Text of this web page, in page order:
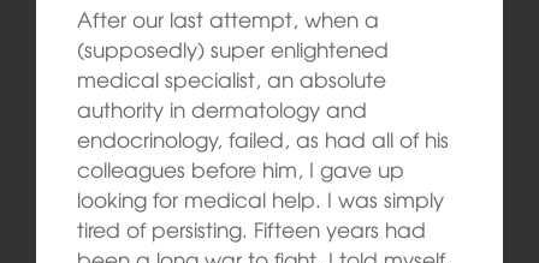
After our last attempt, when a
(supposedly) super enlightened
medical specialist, an absolute
authority in dermatology and
endocrinology, failed, as had all of his
colleagues before him, I gave up
looking for medical help. I was simply
tired of persisting. Fifteen years had